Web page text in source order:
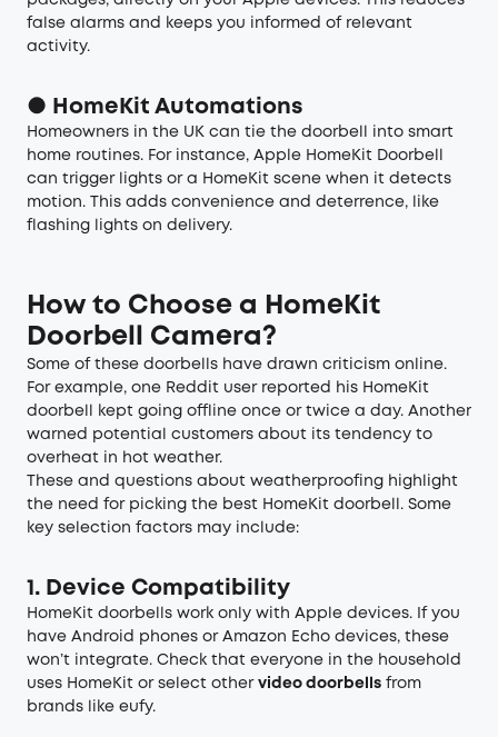
false alarms and keeps you informed of relevant
activity.
● HomeKit Automations
Homeowners in the UK can tie the doorbell into smart
home routines. For instance, Apple HomeKit Doorbell
can trigger lights or a HomeKit scene when it detects
motion. This adds convenience and deterrence, like
flashing lights on delivery.
How to Choose a HomeKit
Doorbell Camera?
Some of these doorbells have drawn criticism online.
For example, one Reddit user reported his HomeKit
doorbell kept going offline once or twice a day. Another
warned potential customers about its tendency to
overheat in hot weather.
These and questions about weatherproofing highlight
the need for picking the best HomeKit doorbell. Some
key selection factors may include:
1. Device Compatibility
HomeKit doorbells work only with Apple devices. If you
have Android phones or Amazon Echo devices, these
won’t integrate. Check that everyone in the household
uses HomeKit or select other video doorbells from
brands like eufy.